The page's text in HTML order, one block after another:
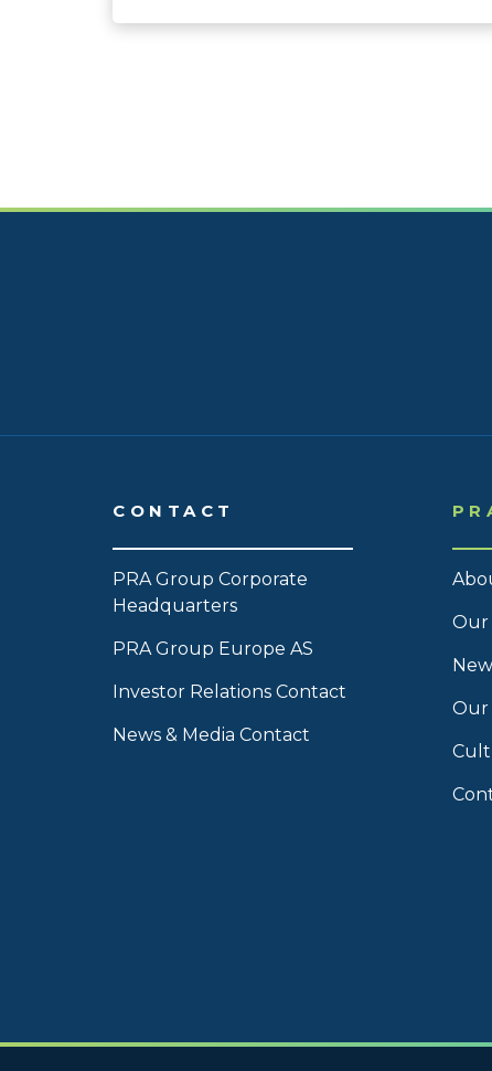
CONTACT
PRA Group Corporate
Headquarters
PRA Group Europe AS
Investor Relations Contact
News & Media Contact
Our
Our